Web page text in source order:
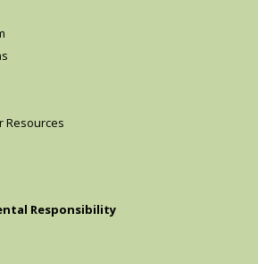
Resources
Responsibility